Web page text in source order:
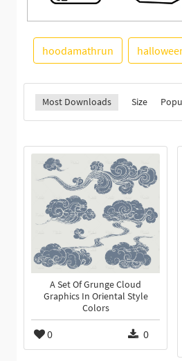
hoodamathrun
Most Downloads Size
A Set Of Grunge Cloud
Graphics In Oriental Style
Colors
0 0